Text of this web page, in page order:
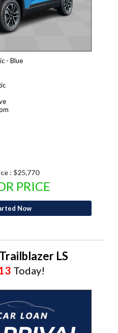
- Blue
: $25,770
PRICE
Now
LS
Today!